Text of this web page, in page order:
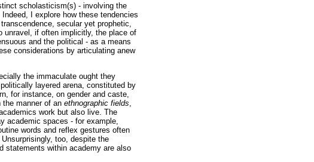
scholasticism(s) - involving the
I explore how these tendencies
secular yet prophetic,
unravel, if often implicitly, the place of
and the political - as a means
considerations by articulating anew
the immaculate ought they
layered arena, constituted by
for instance, on gender and caste,
manner of an ethnographic fields
work but also live. The
academic spaces - for example,
words and reflex gestures often
too, despite the
statements within academy are also